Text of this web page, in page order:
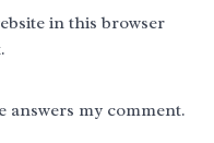
in this browser
answers my comment.